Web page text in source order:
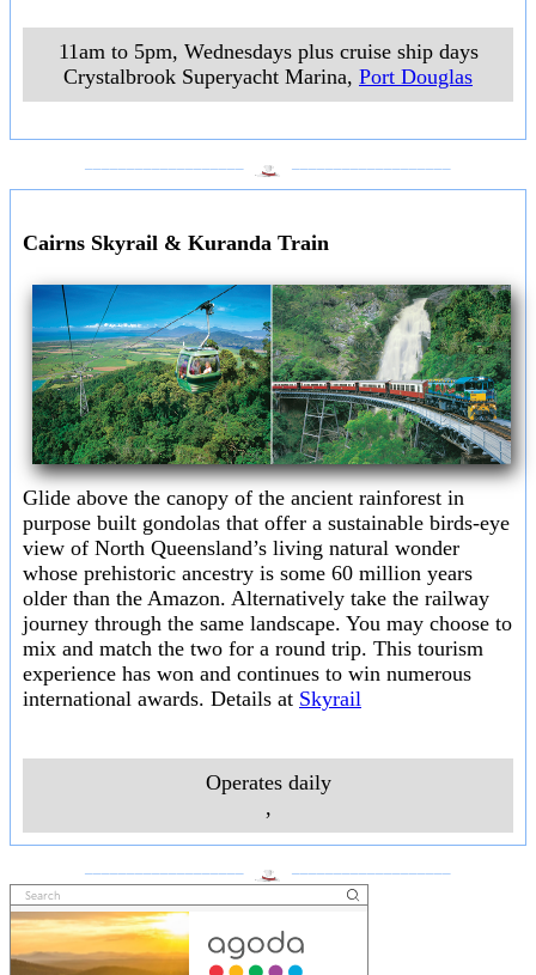
11am to 5pm, Wednesdays plus cruise ship days
Crystalbrook Superyacht Marina, Port Douglas
Cairns Skyrail & Kuranda Train
Glide above the canopy of the ancient rainforest in
purpose built gondolas that offer a sustainable birds-eye
view of North Queensland’s living natural wonder
whose prehistoric ancestry is some 60 million years
older than the Amazon. Alternatively take the railway
journey through the same landscape. You may choose to
mix and match the two for a round trip. This tourism
experience has won and continues to win numerous
international awards. Details at Skyrail
Operates daily
,